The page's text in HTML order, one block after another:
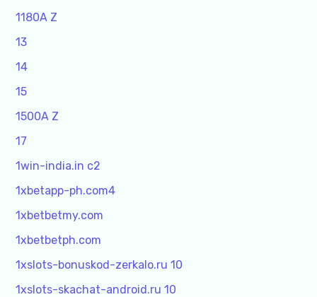
1180A Z
13
14
15
1500A Z
17
1win-india.in c2
1xbetapp-ph.com4
1xbetbetmy.com
1xbetbetph.com
1xslots-bonuskod-zerkalo.ru 10
1xslots-skachat-android.ru 10